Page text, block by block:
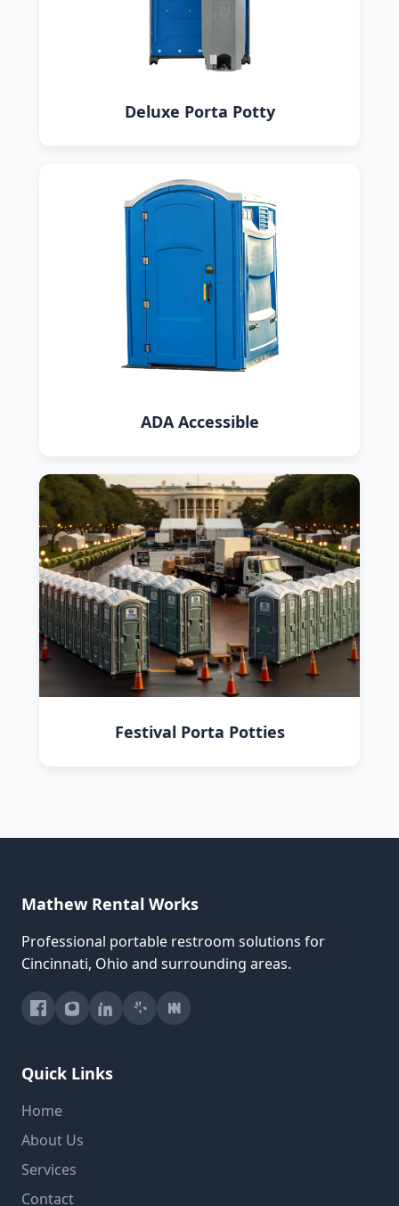
Deluxe Porta Potty
ADA Accessible
Festival Porta Potties
Mathew Rental Works
Professional portable restroom solutions for
Cincinnati, Ohio and surrounding areas.
Quick Links
Home
About Us
Services
Contact